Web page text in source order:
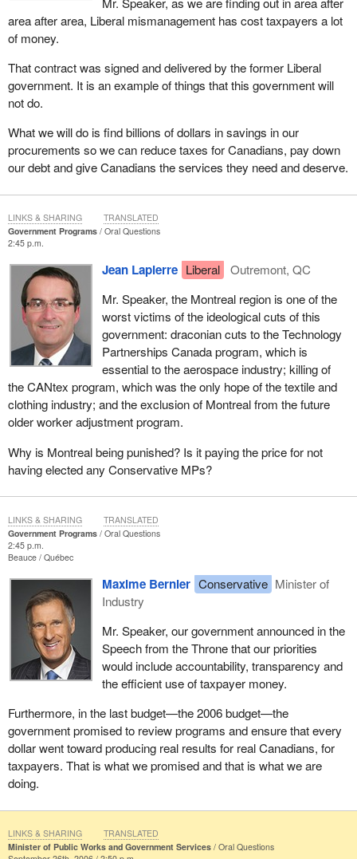
area after area, Liberal mismanagement has cost taxpayers a lot
of money.
That contract was signed and delivered by the former Liberal
government. It is an example of things that this government will
not do.
What we will do is find billions of dollars in savings in our
procurements so we can reduce taxes for Canadians, pay down
our debt and give Canadians the services they need and deserve.
Government Programs
Oral Questions
2:45 p.m.
Jean Lapierre Liberal
Outremont, QC
Mr. Speaker, the Montreal region is one of the
worst victims of the ideological cuts of this
government: draconian cuts to the Technology
Partnerships Canada program, which is
essential to the aerospace industry; killing of
the CANtex program, which was the only hope of the textile and
clothing industry; and the exclusion of Montreal from the future
older worker adjustment program.
Why is Montreal being punished? Is it paying the price for not
having elected any Conservative MPs?
LINKS & SHARING TRANSLATED
Government Programs
Oral Questions
2:45 p.m.
Beauce Québec
Maxime Bernier Conservative Minister of
Industry
Mr. Speaker, our government announced in the
Speech from the Throne that our priorities
would include accountability, transparency and
the efficient use of taxpayer money.
Furthermore, in the last budget—the 2006 budget—the
government promised to review programs and ensure that every
dollar went toward producing real results for real Canadians, for
taxpayers. That is what we promised and that is what we are
doing.
LINKS & SHARING TRANSLATED
Minister of Public Works and Government Services
Oral Questions
LINKS & SHARING TRANSLATED